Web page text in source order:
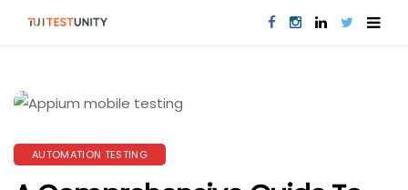
AUTOMATION TESTING